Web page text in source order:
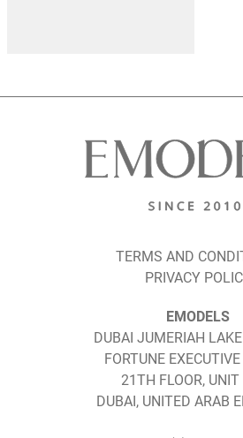
TERMS AND
PRIVACY
EMODELS
DUBAI JUMERIAH
FORTUNE
21TH FLOOR, UNIT
DUBAI, UNITED ARAB